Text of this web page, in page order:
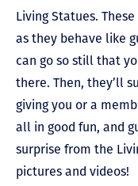
Living Statues.
as they behave like
can go so still that
there. Then, they’ll
giving you or a
all in good fun, and
surprise from the
pictures and videos!